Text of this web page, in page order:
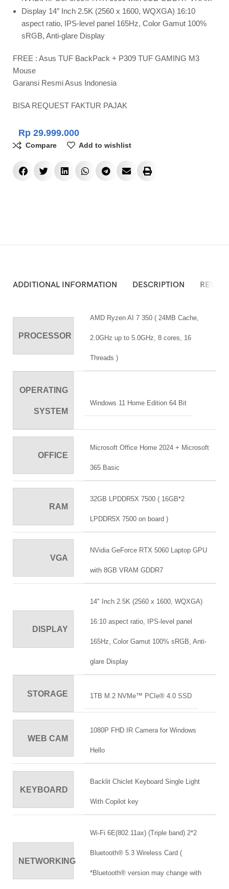
Display 14″ Inch 2.5K (2560 x 1600, WQXGA) 16:10
aspect ratio, IPS-level panel 165Hz, Color Gamut 100%
sRGB, Anti-glare Display
FREE : Asus TUF BackPack + P309 TUF GAMING M3
Mouse
Garansi Resmi Asus Indonesia
BISA REQUEST FAKTUR PAJAK
Rp29.999.000
Compare Add to wishlist
ADDITIONAL INFORMATION DESCRIPTION
PROCESSOR
AMD Ryzen AI 7 350 ( 24MB Cache,
2.0GHz up to 5.0GHz, 8 cores, 16
Threads )
OPERATING
SYSTEM
Windows 11 Home Edition 64 Bit
OFFICE
Microsoft Office Home 2024 + Microsoft
365 Basic
RAM
32GB LPDDR5X 7500 ( 16GB*2
LPDDR5X 7500 on board )
VGA
NVidia GeForce RTX 5060 Laptop GPU
with 8GB VRAM GDDR7
DISPLAY
14" Inch 2.5K (2560 x 1600, WQXGA)
16:10 aspect ratio, IPS-level panel
165Hz, Color Gamut 100% sRGB, Anti-
glare Display
STORAGE 1TB M.2 NVMe™ PCIe® 4.0 SSD
WEB CAM
1080P FHD IR Camera for Windows
Hello
KEYBOARD
Backlit Chiclet Keyboard Single Light
With Copilot key
NETWORKING
Wi-Fi 6E(802.11ax) (Triple band) 2*2
Bluetooth® 5.3 Wireless Card (
*Bluetooth® version may change with